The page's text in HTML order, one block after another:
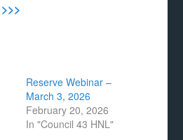
Reserve Webinar –
March 3, 2026
February 20, 2026
In "Council 43 HNL"